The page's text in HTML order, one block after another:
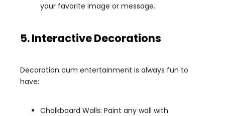
your favorite image or message.
5. Interactive Decorations
Decoration cum entertainment is always fun to
have:
Chalkboard Walls: Paint any wall with